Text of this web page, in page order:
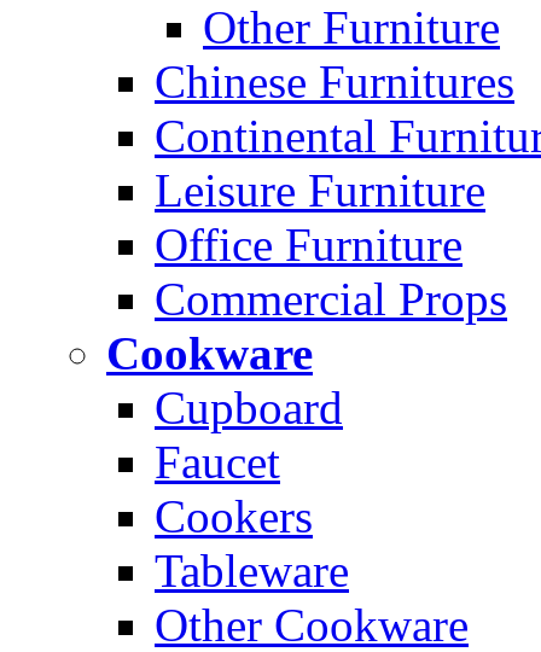
Other Furniture
Chinese Furnitures
Continental
Leisure Furniture
Office Furniture
Commercial Props
Cookware
Cupboard
Faucet
Cookers
Tableware
Other Cookware